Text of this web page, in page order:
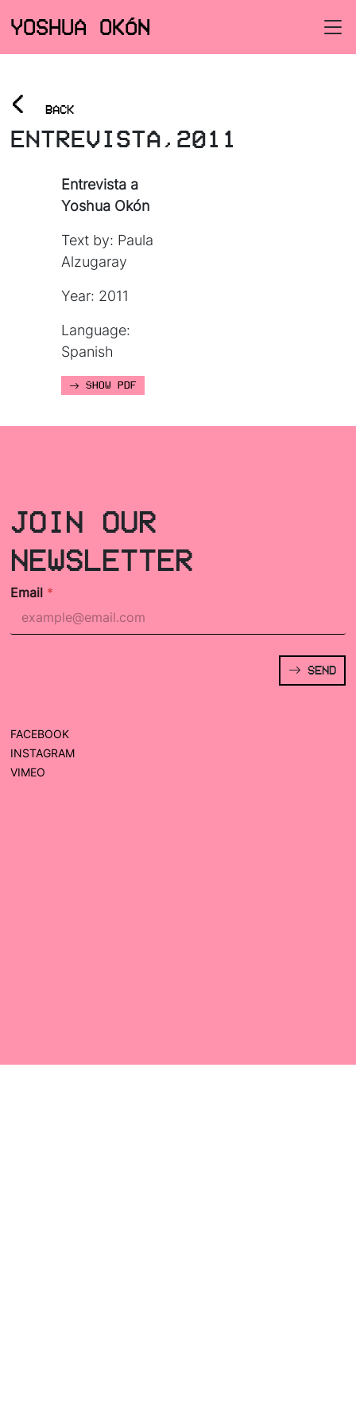
YOSHUA OKÓN
< BACK
ENTREVISTA,2011
Entrevista a
Yoshua Okón
Text by: Paula
Alzugaray
Year: 2011
Language:
Spanish
SHOW PDF
JOIN OUR
NEWSLETTER
Email *
SEND
FACEBOOK
INSTAGRAM
VIMEO